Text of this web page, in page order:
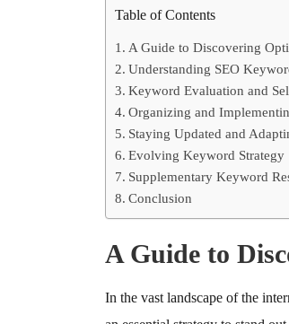
Table of Contents
A Guide to Discovering
Understanding SEO
Keyword Evaluation and
Organizing and
Staying Updated and
Evolving Keyword Strategy
Supplementary Keyword
Conclusion
A Guide to
In the vast landscape of the